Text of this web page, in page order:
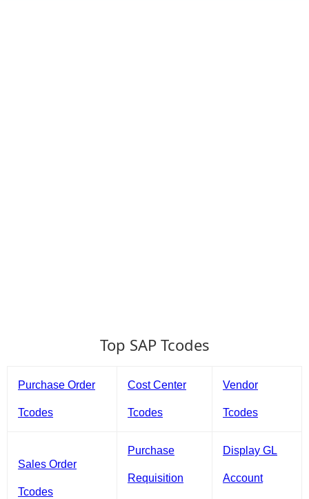
Top SAP Tcodes
Purchase Order
Tcodes
Cost Center
Tcodes
Vendor
Tcodes
Sales Order
Tcodes
Purchase
Requisition
Display GL
Account